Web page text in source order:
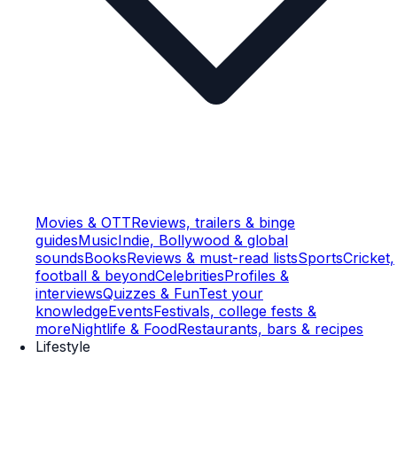
Movies & OTTReviews, trailers & binge
guidesMusicIndie, Bollywood & global
soundsBooksReviews & must-read listsSportsCricket,
football & beyondCelebritiesProfiles &
interviewsQuizzes & FunTest your
knowledgeEventsFestivals, college fests &
moreNightlife & FoodRestaurants, bars & recipes
Lifestyle